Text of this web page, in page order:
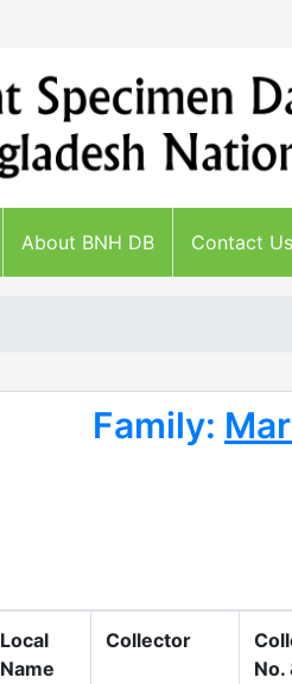
About BNH DB Contact Us
Family:
Local
Name
Collector
No.